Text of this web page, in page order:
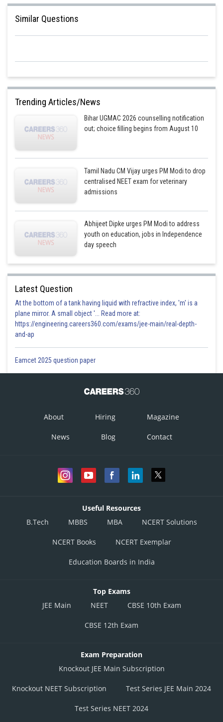
Similar Questions
Trending Articles/News
Bihar UGMAC 2026 counselling notification
out; choice filling begins from August 10
Tamil Nadu CM Vijay urges PM Modi to drop
centralised NEET exam for veterinary
admissions
Abhijeet Dipke urges PM Modi to address
youth on education, jobs in Independence
day speech
Latest Question
At the bottom of a tank having liquid with refractive index, 'm' is a
plane mirror. A small object '... Read more at:
https://engineering.careers360.com/exams/jee-main/real-depth-
and-ap
Eamcet 2025 question paper
About Hiring Magazine
News Blog Contact
Useful Resources
B.Tech
MBBS MBA NCERT Solutions
NCERT Books NCERT Exemplar
Education Boards in India
Top Exams
JEE Main
NEET CBSE 10th Exam
CBSE 12th Exam
Exam Preparation
Knockout JEE Main Subscription
Knockout NEET Subscription Test Series JEE Main 2024
Test Series NEET 2024